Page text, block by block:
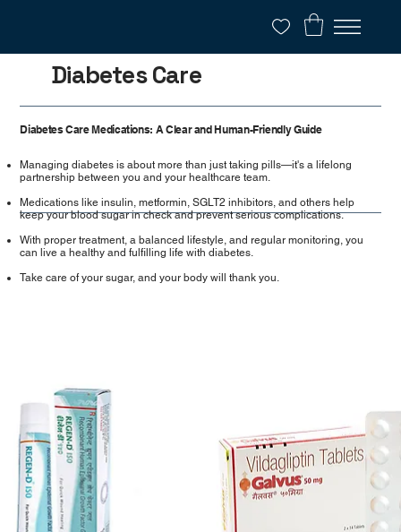
Diabetes Care
Diabetes Care Medications: A Clear and Human-Friendly Guide
Managing diabetes is about more than just taking pills—it's a lifelong
partnership between you and your healthcare team.
Medications like insulin, metformin, SGLT2 inhibitors, and others help
keep your blood sugar in check and prevent serious complications.
With proper treatment, a balanced lifestyle, and regular monitoring, you
can live a healthy and fulfilling life with diabetes.
Take care of your sugar, and your body will thank you.